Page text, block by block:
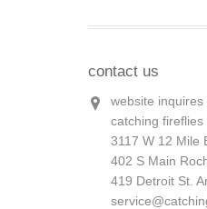
contact us
website
catching
3117 W 12 Mile
402 S Main
419 Detroit St.